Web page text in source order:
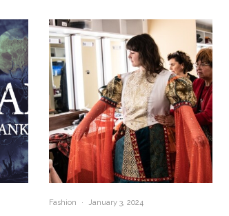
Fashion · January 3, 2024